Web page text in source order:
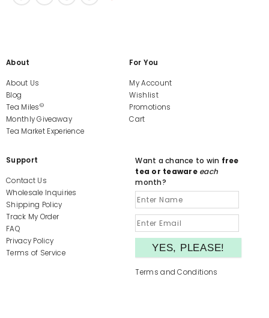
About
About Us
Blog
Tea Miles©
Monthly Giveaway
Tea Market Experience
For You
My Account
Wishlist
Promotions
Cart
Support
Contact Us
Wholesale Inquiries
Shipping Policy
Track My Order
FAQ
Privacy Policy
Terms of Service
Want a chance to win free
tea or teaware each
month?
Terms and Conditions